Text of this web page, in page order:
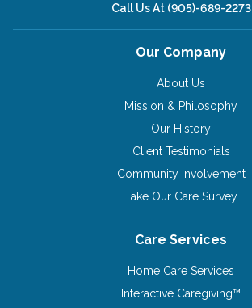
Call Us At (905)-689-2273
Our Company
About Us
Mission & Philosophy
Our History
Client Testimonials
Community Involvement
Take Our Care Survey
Care Services
Home Care Services
Interactive Caregiving™